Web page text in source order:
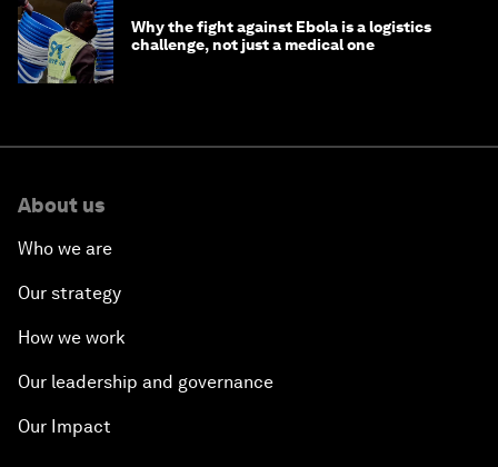
Why the fight against Ebola is a logistics
challenge, not just a medical one
About us
Who we are
Our strategy
How we work
Our leadership and governance
Our Impact